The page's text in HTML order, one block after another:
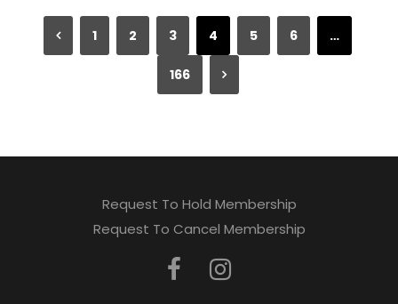
1 2 3 4 5 6 …
166
Request To Hold Membership
Request To Cancel Membership